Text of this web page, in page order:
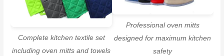
Complete kitchen textile set
including oven mitts and towels
Professional oven mitts
designed for maximum kitchen
safety